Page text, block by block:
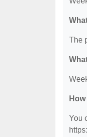
The
You